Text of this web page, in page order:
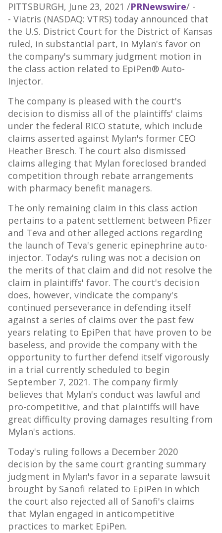
PITTSBURGH, June 23, 2021 /PRNewswire/ -
- Viatris (NASDAQ: VTRS) today announced that
the U.S. District Court for the District of Kansas
ruled, in substantial part, in Mylan's favor on
the company's summary judgment motion in
the class action related to EpiPen® Auto-
Injector.
The company is pleased with the court's
decision to dismiss all of the plaintiffs' claims
under the federal RICO statute, which include
claims asserted against Mylan's former CEO
Heather Bresch. The court also dismissed
claims alleging that Mylan foreclosed branded
competition through rebate arrangements
with pharmacy benefit managers.
The only remaining claim in this class action
pertains to a patent settlement between Pfizer
and Teva and other alleged actions regarding
the launch of Teva's generic epinephrine auto-
injector. Today's ruling was not a decision on
the merits of that claim and did not resolve the
claim in plaintiffs' favor. The court's decision
does, however, vindicate the company's
continued perseverance in defending itself
against a series of claims over the past few
years relating to EpiPen that have proven to be
baseless, and provide the company with the
opportunity to further defend itself vigorously
in a trial currently scheduled to begin
September 7, 2021. The company firmly
believes that Mylan's conduct was lawful and
pro-competitive, and that plaintiffs will have
great difficulty proving damages resulting from
Mylan's actions.
Today's ruling follows a December 2020
decision by the same court granting summary
judgment in Mylan's favor in a separate lawsuit
brought by Sanofi related to EpiPen in which
the court also rejected all of Sanofi's claims
that Mylan engaged in anticompetitive
practices to market EpiPen.